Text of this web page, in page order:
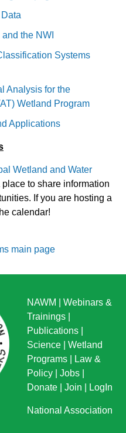
the NWI
Systems
Analysis for the
Wetland Program
Applications
Wetland and Water
place to share information
If you are hosting a
calendar!
main page
NAWM
Webinars &
Trainings
Publications
Science
Wetland
Programs
Law &
Policy
Jobs
Donate
Join LogIn
National Association